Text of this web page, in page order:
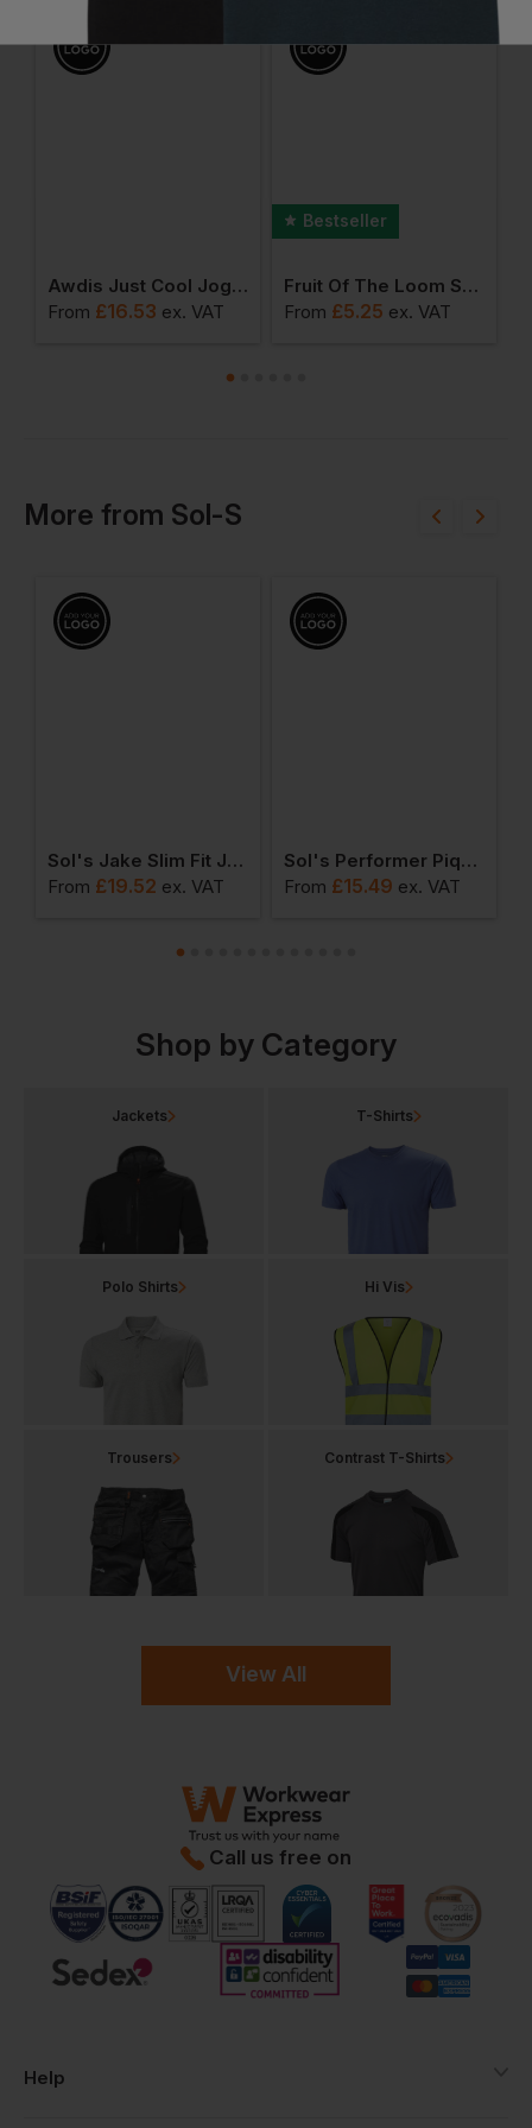
Awdis Just Cool Jog Shorts
From £16.53 ex. VAT
Bestseller
Fruit Of The Loom Super Premium T-Shirt
From £5.25 ex. VAT
More from Sol-S
Sol's Jake Slim Fit Jog Pants
From £19.52 ex. VAT
Sol's Performer Pique Polo Shirt
From £15.49 ex. VAT
Shop by Category
View All
Jackets T-Shirts
Polo Shirts Hi Vis
Trousers Contrast T-Shirts
Call us free on
Help